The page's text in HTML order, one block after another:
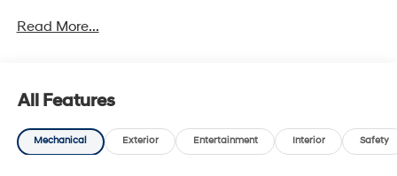
Delay-off headlights, Driver door bin, Driver vanity
roll bar, Front Bucket Seats, Front Center Armrest, Front
dual zone A/C, Front reading lights, Front wheel
independent suspension, Fully automatic headlights, H-
Read More...
All Features
Mechanical Exterior Entertainment Interior Safety